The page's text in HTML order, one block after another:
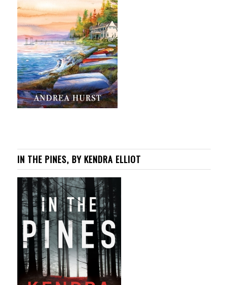
IN THE PINES, BY KENDRA ELLIOT